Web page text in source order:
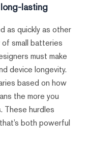
lasting
as quickly as other
small batteries
must make
device longevity.
based on how
the more you
These hurdles
both powerful